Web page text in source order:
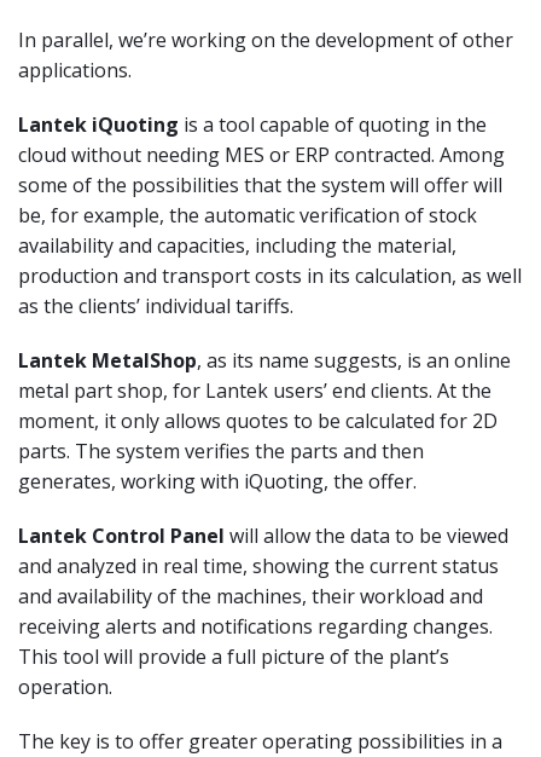
In parallel, we’re working on the development of other
applications.
Lantek iQuoting is a tool capable of quoting in the
cloud without needing MES or ERP contracted. Among
some of the possibilities that the system will offer will
be, for example, the automatic verification of stock
availability and capacities, including the material,
production and transport costs in its calculation, as well
as the clients’ individual tariffs.
Lantek MetalShop, as its name suggests, is an online
metal part shop, for Lantek users’ end clients. At the
moment, it only allows quotes to be calculated for 2D
parts. The system verifies the parts and then
generates, working with iQuoting, the offer.
Lantek Control Panel will allow the data to be viewed
and analyzed in real time, showing the current status
and availability of the machines, their workload and
receiving alerts and notifications regarding changes.
This tool will provide a full picture of the plant’s
operation.
The key is to offer greater operating possibilities in a